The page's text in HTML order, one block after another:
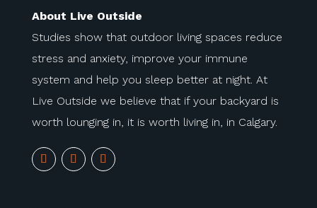
About Live Outside
Studies show that outdoor living spaces reduce
stress and anxiety, improve your immune
system and help you sleep better at night. At
Live Outside we believe that if your backyard is
worth lounging in, it is worth living in, in Calgary.